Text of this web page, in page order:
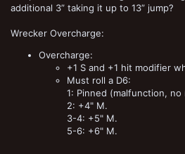
additional 3” taking it up to 13” jump?
Wrecker Overcharge:
Overcharge:
+1 S and +1 hit modifier
Must roll a D6:
1: Pinned (malfunction, no
2: +4" M.
3-4: +5" M.
5-6: +6" M.